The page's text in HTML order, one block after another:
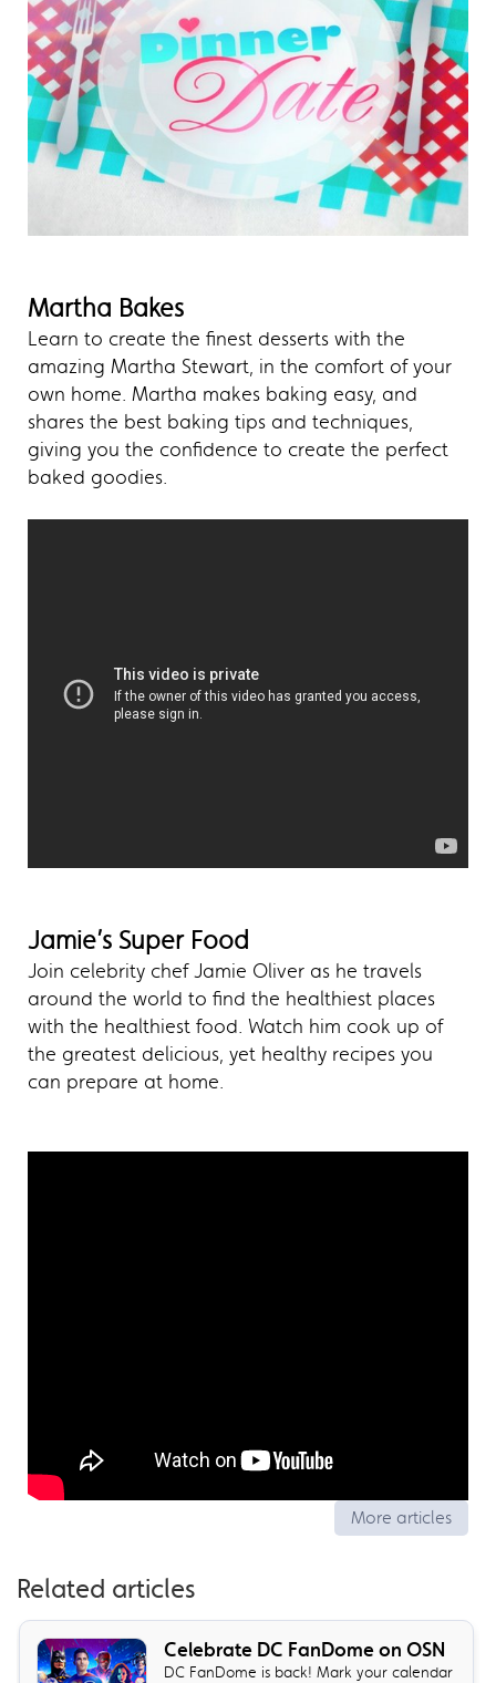
Martha Bakes
Learn to create the finest desserts with the
amazing Martha Stewart, in the comfort of your
own home. Martha makes baking easy, and
shares the best baking tips and techniques,
giving you the confidence to create the perfect
baked goodies.
Jamie’s Super Food
Join celebrity chef Jamie Oliver as he travels
around the world to find the healthiest places
with the healthiest food. Watch him cook up of
the greatest delicious, yet healthy recipes you
can prepare at home.
More articles
Related articles
Celebrate DC FanDome on OSN
DC FanDome is back! Mark your calendar